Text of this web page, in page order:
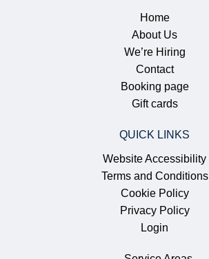
Home
About Us
We’re Hiring
Contact
Booking page
Gift cards
QUICK LINKS
Website Accessibility
Terms and Conditions
Cookie Policy
Privacy Policy
Login